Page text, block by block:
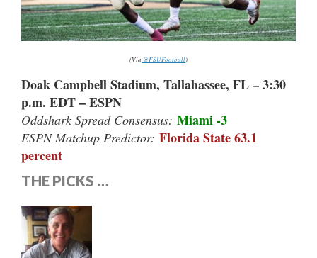
(Via @FSUFootball)
Doak Campbell Stadium, Tallahassee, FL – 3:30
p.m. EDT – ESPN
Oddshark Spread Consensus: Miami -3
ESPN Matchup Predictor: Florida State 63.1
percent
THE PICKS …